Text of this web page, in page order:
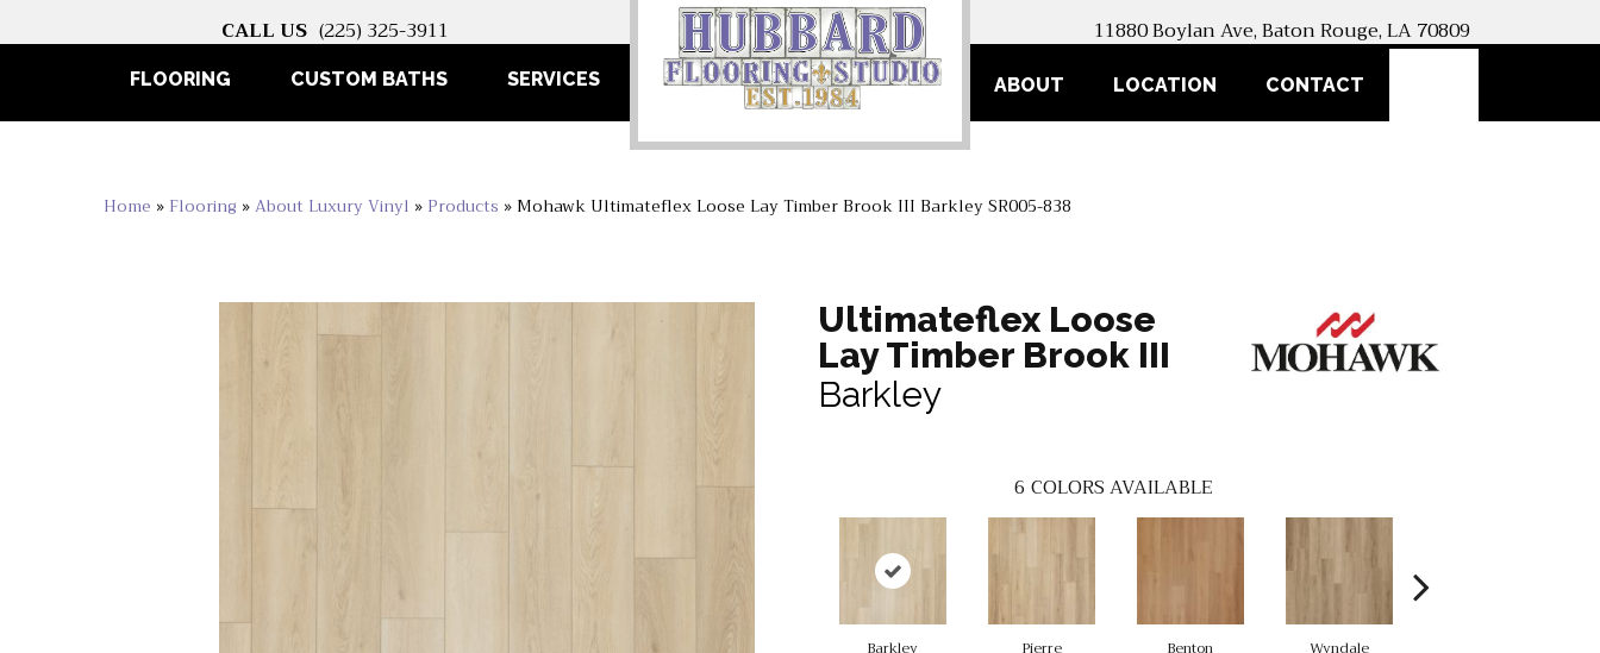
CALL US (225) 325-3911 11880 Boylan Ave, Baton Rouge, LA 70809
FLOORING CUSTOM BATHS SERVICES ABOUT LOCATION CONTACT
Home » Flooring »About Luxury Vinyl » Products » Mohawk Ultimateflex Loose Lay Timber Brook III Barkley SR005-838
Ultimateflex Loose
Lay Timber Brook III
Barkley
6 COLORS AVAILABLE